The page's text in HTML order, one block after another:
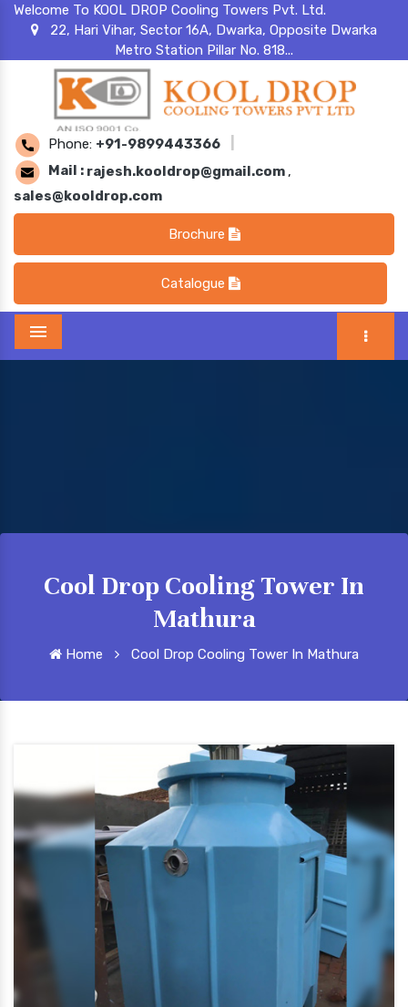
Welcome To KOOL DROP Cooling Towers Pvt. Ltd.
22, Hari Vihar, Sector 16A, Dwarka, Opposite Dwarka
Metro Station Pillar No. 818...
Phone: +91-9899443366
Mail : rajesh.kooldrop@gmail.com ,
sales@kooldrop.com
Brochure
Catalogue
Menu
Cool Drop Cooling Tower In
Mathura
Home Cool Drop Cooling Tower In Mathura